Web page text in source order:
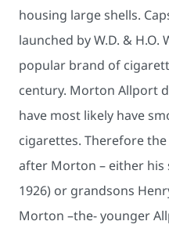
housing large shells.
launched by W.D. & H.O.
popular brand of
century. Morton Allport
have most likely have
cigarettes. Therefore
after Morton – either his
1926) or grandsons
Morton –the- younger